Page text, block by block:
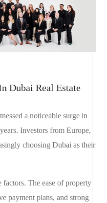
Dubai Real Estate
a noticeable surge in
Investors from Europe,
choosing Dubai as their
The ease of property
payment plans, and strong